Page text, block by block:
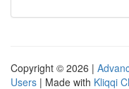
Copyright © 2026 |
Users | Made with Kliqqi